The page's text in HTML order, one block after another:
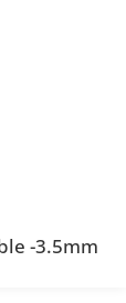
-3.5mm